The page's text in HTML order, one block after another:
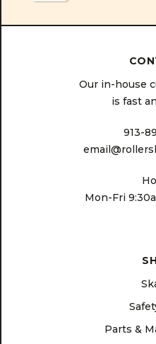
Our in-house
is fast
913-
Mon-Fri
Parts &